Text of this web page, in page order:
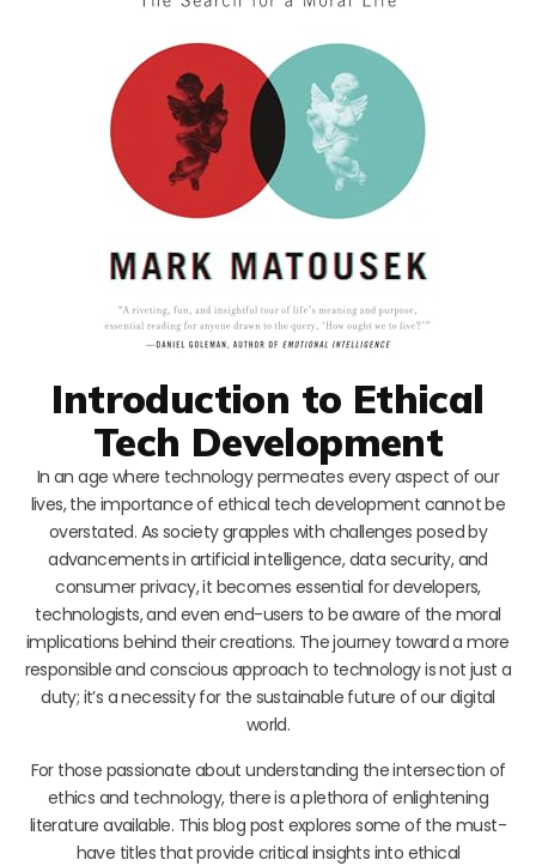
Introduction to Ethical
Tech Development
In an age where technology permeates every aspect of our
lives, the importance of ethical tech development cannot be
overstated. As society grapples with challenges posed by
advancements in artificial intelligence, data security, and
consumer privacy, it becomes essential for developers,
technologists, and even end-users to be aware of the moral
implications behind their creations. The journey toward a more
responsible and conscious approach to technology is not just a
duty; it’s a necessity for the sustainable future of our digital
world.
For those passionate about understanding the intersection of
ethics and technology, there is a plethora of enlightening
literature available. This blog post explores some of the must-
have titles that provide critical insights into ethical